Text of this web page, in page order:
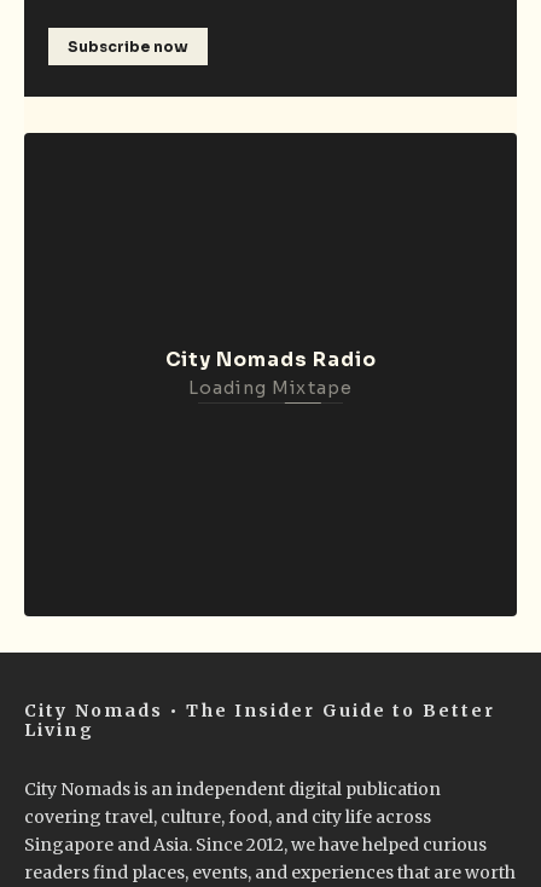
Subscribe now
City Nomads Radio
Loading Mixtape
City Nomads • The Insider Guide to Better
Living
City Nomads is an independent digital publication
covering travel, culture, food, and city life across
Singapore and Asia. Since 2012, we have helped curious
readers find places, events, and experiences that are worth